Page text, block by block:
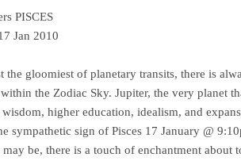
PISCES
Jan 2010
the gloomiest of planetary transits, there is
the Zodiac Sky. Jupiter, the very planet
wisdom, higher education, idealism, and
sympathetic sign of Pisces 17 January @
may be, there is a touch of enchantment about